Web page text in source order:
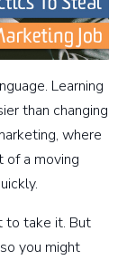
Learning
than changing
where
of a moving
to take it. But
you might